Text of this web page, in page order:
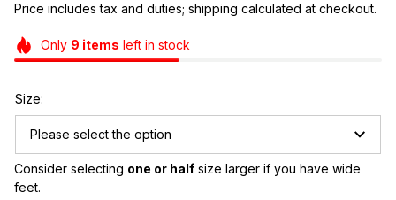
Price includes tax and duties; shipping calculated at checkout.
Only 9 items left in stock
Size:
Please select the option
Consider selecting one or half size larger if you have wide
feet.